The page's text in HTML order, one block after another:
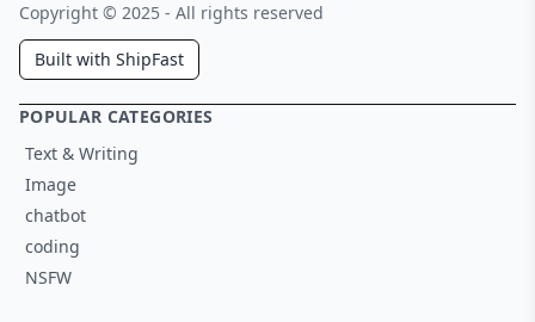
Copyright © 2025 - All rights reserved
Built with ShipFast
POPULAR CATEGORIES
Text & Writing
Image
chatbot
coding
NSFW